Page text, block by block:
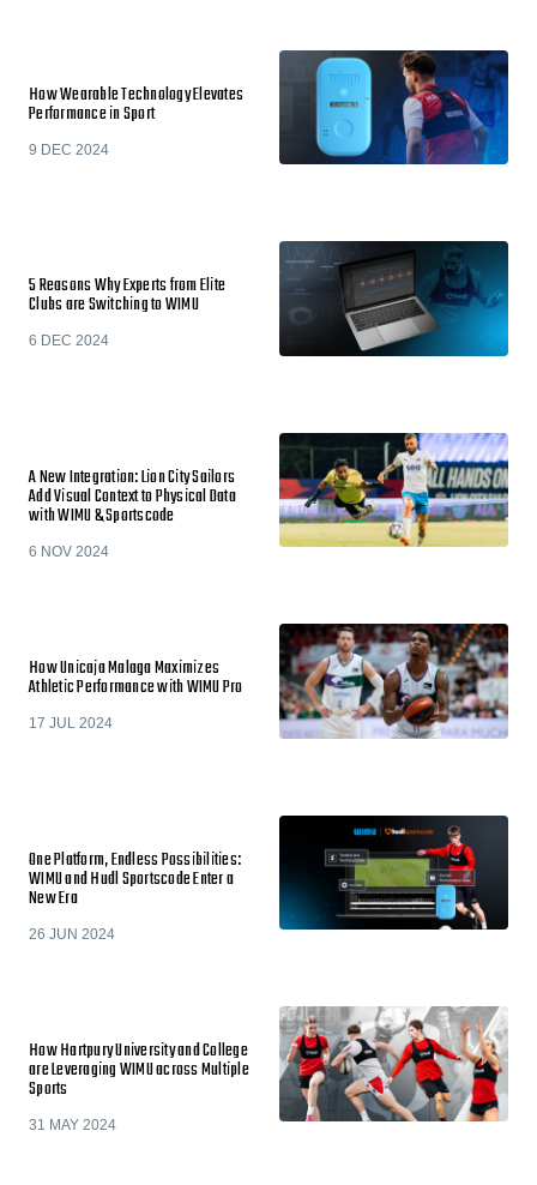
How Wearable Technology Elevates
Performance in Sport
9 DEC 2024
5 Reasons Why Experts from Elite
Clubs are Switching to WIMU
6 DEC 2024
A New Integration: Lion City Sailors
Add Visual Context to Physical Data
with WIMU & Sportscode
6 NOV 2024
How Unicaja Malaga Maximizes
Athletic Performance with WIMU Pro
17 JUL 2024
One Platform, Endless Possibilities:
WIMU and Hudl Sportscode Enter a
New Era
26 JUN 2024
How Hartpury University and College
are Leveraging WIMU across Multiple
Sports
31 MAY 2024